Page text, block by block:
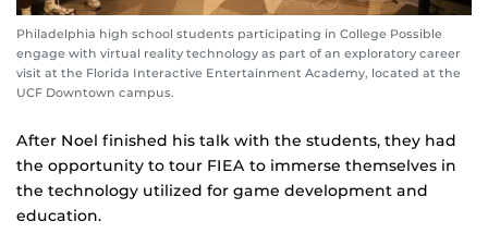
Philadelphia high school students participating in College Possible
engage with virtual reality technology as part of an exploratory career
visit at the Florida Interactive Entertainment Academy, located at the
UCF Downtown campus.
After Noel finished his talk with the students, they had
the opportunity to tour FIEA to immerse themselves in
the technology utilized for game development and
education.